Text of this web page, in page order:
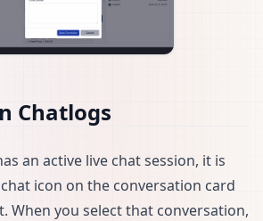
Chatlogs
an active live chat session, it is
icon on the conversation card
When you select that conversation,